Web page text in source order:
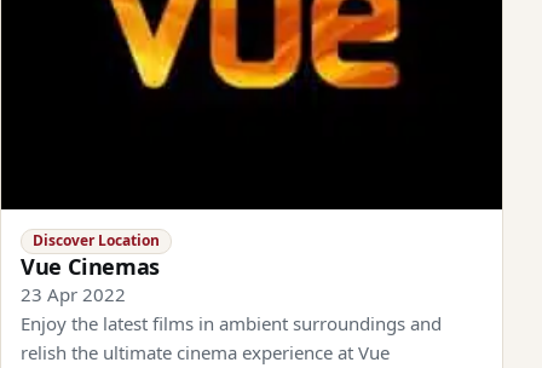
Discover Location
Vue Cinemas
23 Apr 2022
Enjoy the latest films in ambient surroundings and
relish the ultimate cinema experience at Vue